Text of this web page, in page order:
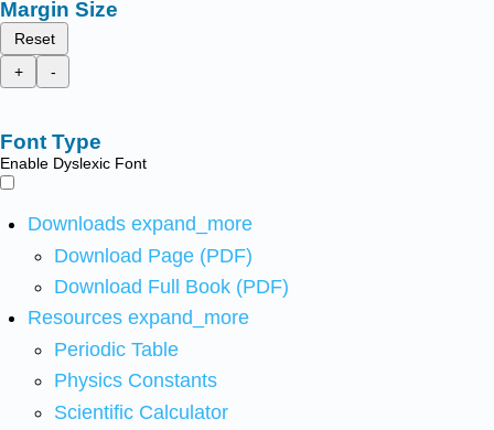
Margin Size
Reset
+
-
Font Type
Enable Dyslexic Font
Downloads expand_more
Download Page (PDF)
Download Full Book (PDF)
Resources expand_more
Periodic Table
Physics Constants
Scientific Calculator